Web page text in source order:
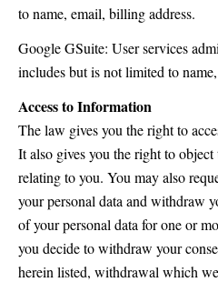
to name, email, billing address.
Google GSuite: User services
includes but is not limited to
Access to Information
The law gives you the right to
It also gives you the right to
relating to you. You may also
your personal data and withdraw
of your personal data for one or
you decide to withdraw your
herein listed, withdrawal which